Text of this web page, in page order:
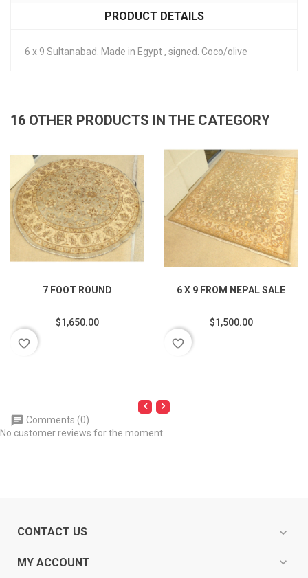
PRODUCT DETAILS
6 x 9 Sultanabad. Made in Egypt , signed. Coco/olive
16 OTHER PRODUCTS IN THE CATEGORY
7 FOOT ROUND
$1,650.00
favorite_border
6 X 9 FROM NEPAL SALE
$1,500.00
favorite_border
Comments (0)
No customer reviews for the moment.
CONTACT US expand_more
MY ACCOUNT expand_more